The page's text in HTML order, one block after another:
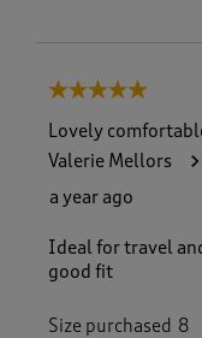
5 out of 5 stars.
Lovely
Valerie Mellors
a year ago
Ideal for travel
good fit
Size purchased 8